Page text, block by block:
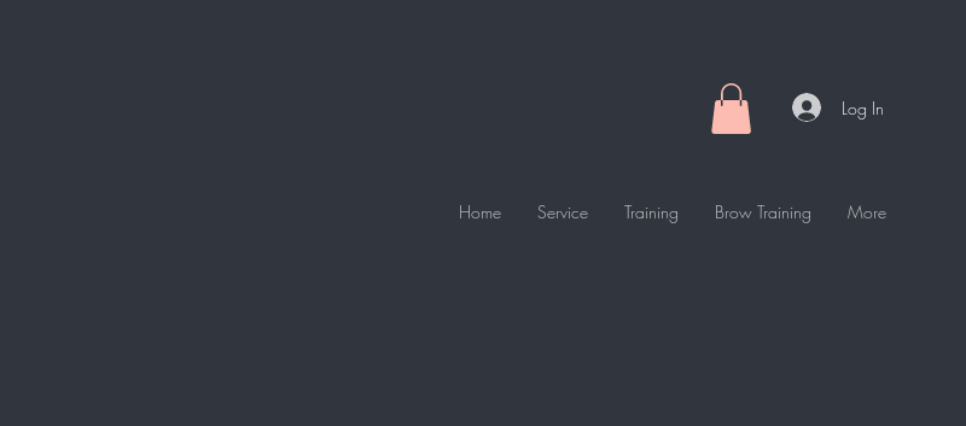
Log In
Home Service Training Brow Training More